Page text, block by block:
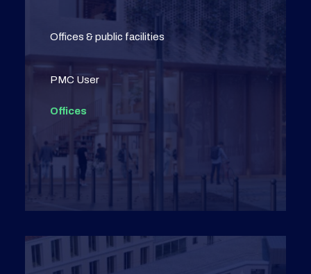
Offices & public facilities
PMC User
Offices